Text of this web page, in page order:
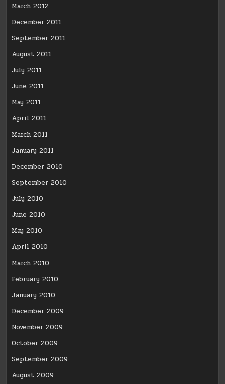
March 2012
December 2011
September 2011
August 2011
July 2011
June 2011
May 2011
April 2011
March 2011
January 2011
December 2010
September 2010
July 2010
June 2010
May 2010
April 2010
March 2010
February 2010
January 2010
December 2009
November 2009
October 2009
September 2009
August 2009